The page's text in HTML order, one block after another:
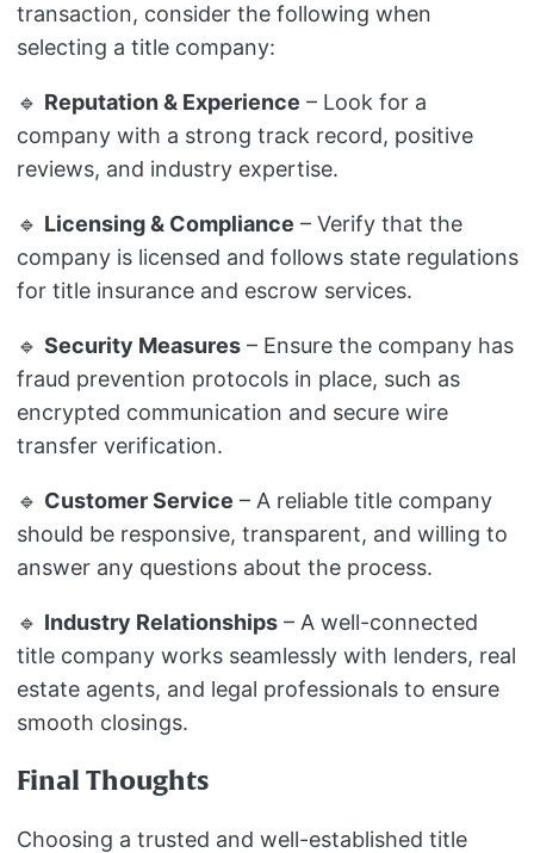
transaction, consider the following when
selecting a title company:
🔹 Reputation & Experience – Look for a
company with a strong track record, positive
reviews, and industry expertise.
🔹 Licensing & Compliance – Verify that the
company is licensed and follows state regulations
for title insurance and escrow services.
🔹 Security Measures– Ensure the company has
fraud prevention protocols in place, such as
encrypted communication and secure wire
transfer verification.
🔹 Customer Service – A reliable title company
should be responsive, transparent, and willing to
answer any questions about the process.
🔹 Industry Relationships– A well-connected
title company works seamlessly with lenders, real
estate agents, and legal professionals to ensure
smooth closings.
Final Thoughts
Choosing a trusted and well-established title